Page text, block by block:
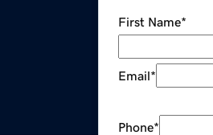
First Name*
Email*
Phone*